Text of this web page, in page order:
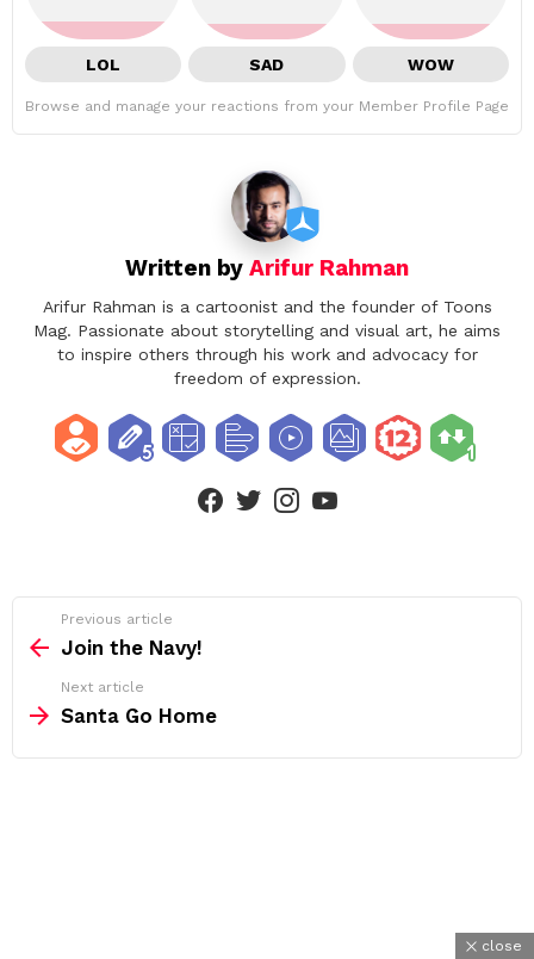
LOL SAD WOW
Browse and manage your reactions from your Member Profile Page
Written by Arifur Rahman
Arifur Rahman is a cartoonist and the founder of Toons
Mag. Passionate about storytelling and visual art, he aims
to inspire others through his work and advocacy for
freedom of expression.
more
Previous article
Join the Navy!
Next article
Santa Go Home
close